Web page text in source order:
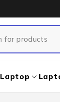
Laptop